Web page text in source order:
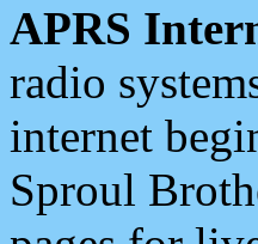
APRS
radio
internet
Sproul